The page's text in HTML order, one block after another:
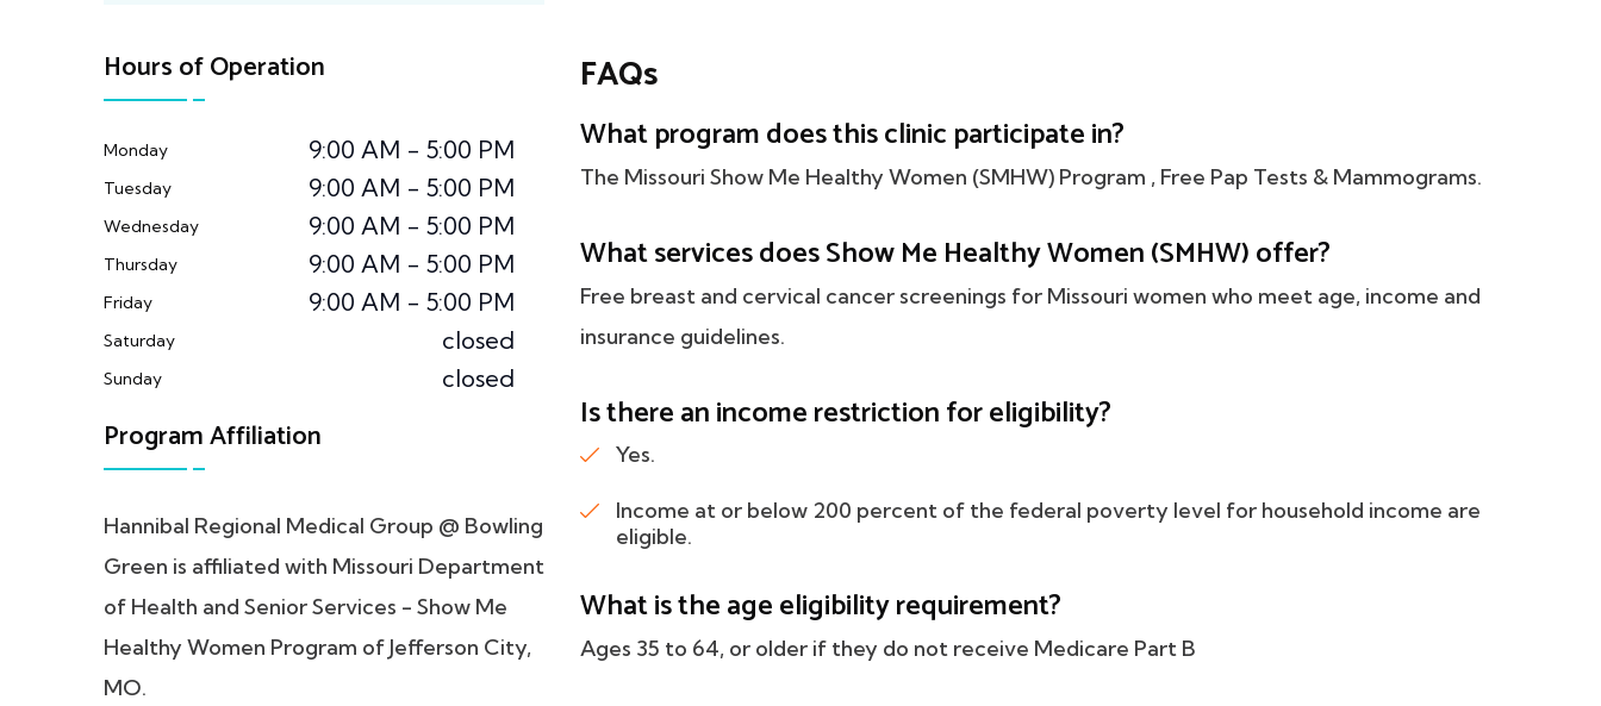
Hours of Operation
Monday 9:00 AM - 5:00 PM
Tuesday 9:00 AM - 5:00 PM
Wednesday 9:00 AM - 5:00 PM
Thursday 9:00 AM - 5:00 PM
Friday 9:00 AM - 5:00 PM
Saturday closed
Sunday closed
Program Affiliation
Hannibal Regional Medical Group @ Bowling
Green is affiliated with Missouri Department
of Health and Senior Services - Show Me
Healthy Women Program of Jefferson City,
MO.
FAQs
What program does this clinic participate in?
The Missouri Show Me Healthy Women (SMHW) Program , Free Pap Tests & Mammograms.
What services does Show Me Healthy Women (SMHW) offer?
Free breast and cervical cancer screenings for Missouri women who meet age, income and
insurance guidelines.
Is there an income restriction for eligibility?
Yes.
Income at or below 200 percent of the federal poverty level for household income are
eligible.
What is the age eligibility requirement?
Ages 35 to 64, or older if they do not receive Medicare Part B